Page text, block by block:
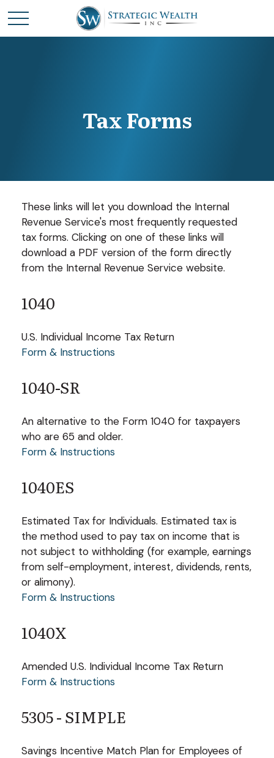
Tax Forms
These links will let you download the Internal
Revenue Service's most frequently requested
tax forms. Clicking on one of these links will
download a PDF version of the form directly
from the Internal Revenue Service website.
1040
U.S. Individual Income Tax Return
Form & Instructions
1040-SR
An alternative to the Form 1040 for taxpayers
who are 65 and older.
Form & Instructions
1040ES
Estimated Tax for Individuals. Estimated tax is
the method used to pay tax on income that is
not subject to withholding (for example, earnings
from self-employment, interest, dividends, rents,
or alimony).
Form & Instructions
1040X
Amended U.S. Individual Income Tax Return
Form & Instructions
5305 - SIMPLE
Savings Incentive Match Plan for Employees of